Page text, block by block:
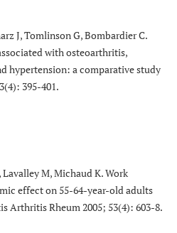
J, Tomlinson G, Bombardier C.
with osteoarthritis,
hypertension: a comparative study
395-401.
Lavalley M, Michaud K. Work
effect on 55-64-year-old adults
Arthritis Rheum 2005; 53(4): 603-8.